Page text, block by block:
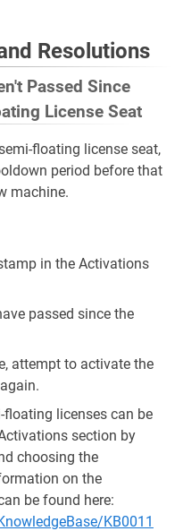
Resolutions
Passed Since
License Seat
floating license seat,
period before that
machine.
in the Activations
passed since the
attempt to activate the
licenses can be
section by
choosing the
on the
be found here:
KB0011